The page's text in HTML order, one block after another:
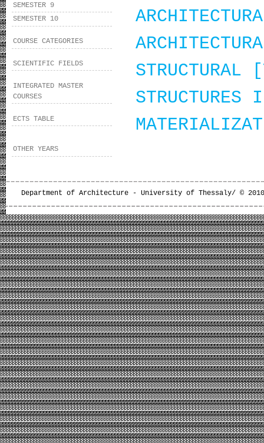
SEMESTER 9
SEMESTER 10
COURSE CATEGORIES
SCIENTIFIC FIELDS
INTEGRATED MASTER
COURSES
ECTS TABLE
OTHER YEARS
STRUCTURAL
STRUCTURES
Department of Architecture - University of Thessaly/ ©